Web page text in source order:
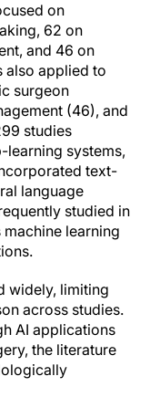
on
62 on
and 46 on
also applied to
surgeon
(46), and
studies
learning systems,
text-
language
studied in
learning
widely, limiting
across studies.
AI applications
the literature